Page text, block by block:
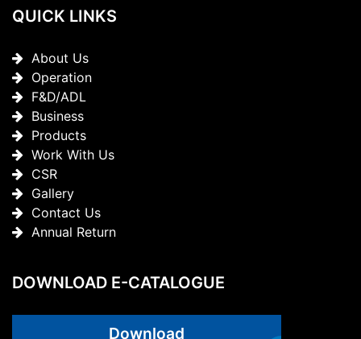
QUICK LINKS
About Us
Operation
F&D/ADL
Business
Products
Work With Us
CSR
Gallery
Contact Us
Annual Return
DOWNLOAD E-CATALOGUE
Download